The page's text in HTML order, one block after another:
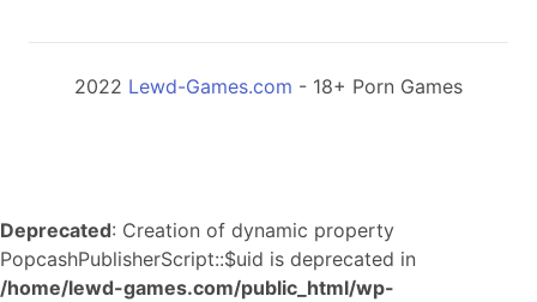
2022 Lewd-Games.com - 18+ Porn Games
Deprecated: Creation of dynamic property
PopcashPublisherScript::$uid is deprecated in
/home/lewd-games.com/public_html/wp-